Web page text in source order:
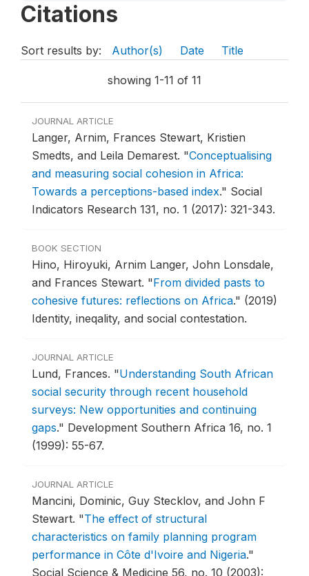
Citations
Sort results by: Author(s) Date Title
showing 1-11 of 11
JOURNAL ARTICLE
Langer, Arnim, Frances Stewart, Kristien
Smedts, and Leila Demarest. "Conceptualising
and measuring social cohesion in Africa:
Towards a perceptions-based index." Social
Indicators Research 131, no. 1 (2017): 321-343.
BOOK SECTION
Hino, Hiroyuki, Arnim Langer, John Lonsdale,
and Frances Stewart. "From divided pasts to
cohesive futures: reflections on Africa." (2019)
Identity, ineqality, and social contestation.
JOURNAL ARTICLE
Lund, Frances. "Understanding South African
social security through recent household
surveys: New opportunities and continuing
gaps." Development Southern Africa 16, no. 1
(1999): 55-67.
JOURNAL ARTICLE
Mancini, Dominic, Guy Stecklov, and John F
Stewart. "The effect of structural
characteristics on family planning program
performance in Côte d'Ivoire and Nigeria."
Social Science & Medicine 56, no. 10 (2003):